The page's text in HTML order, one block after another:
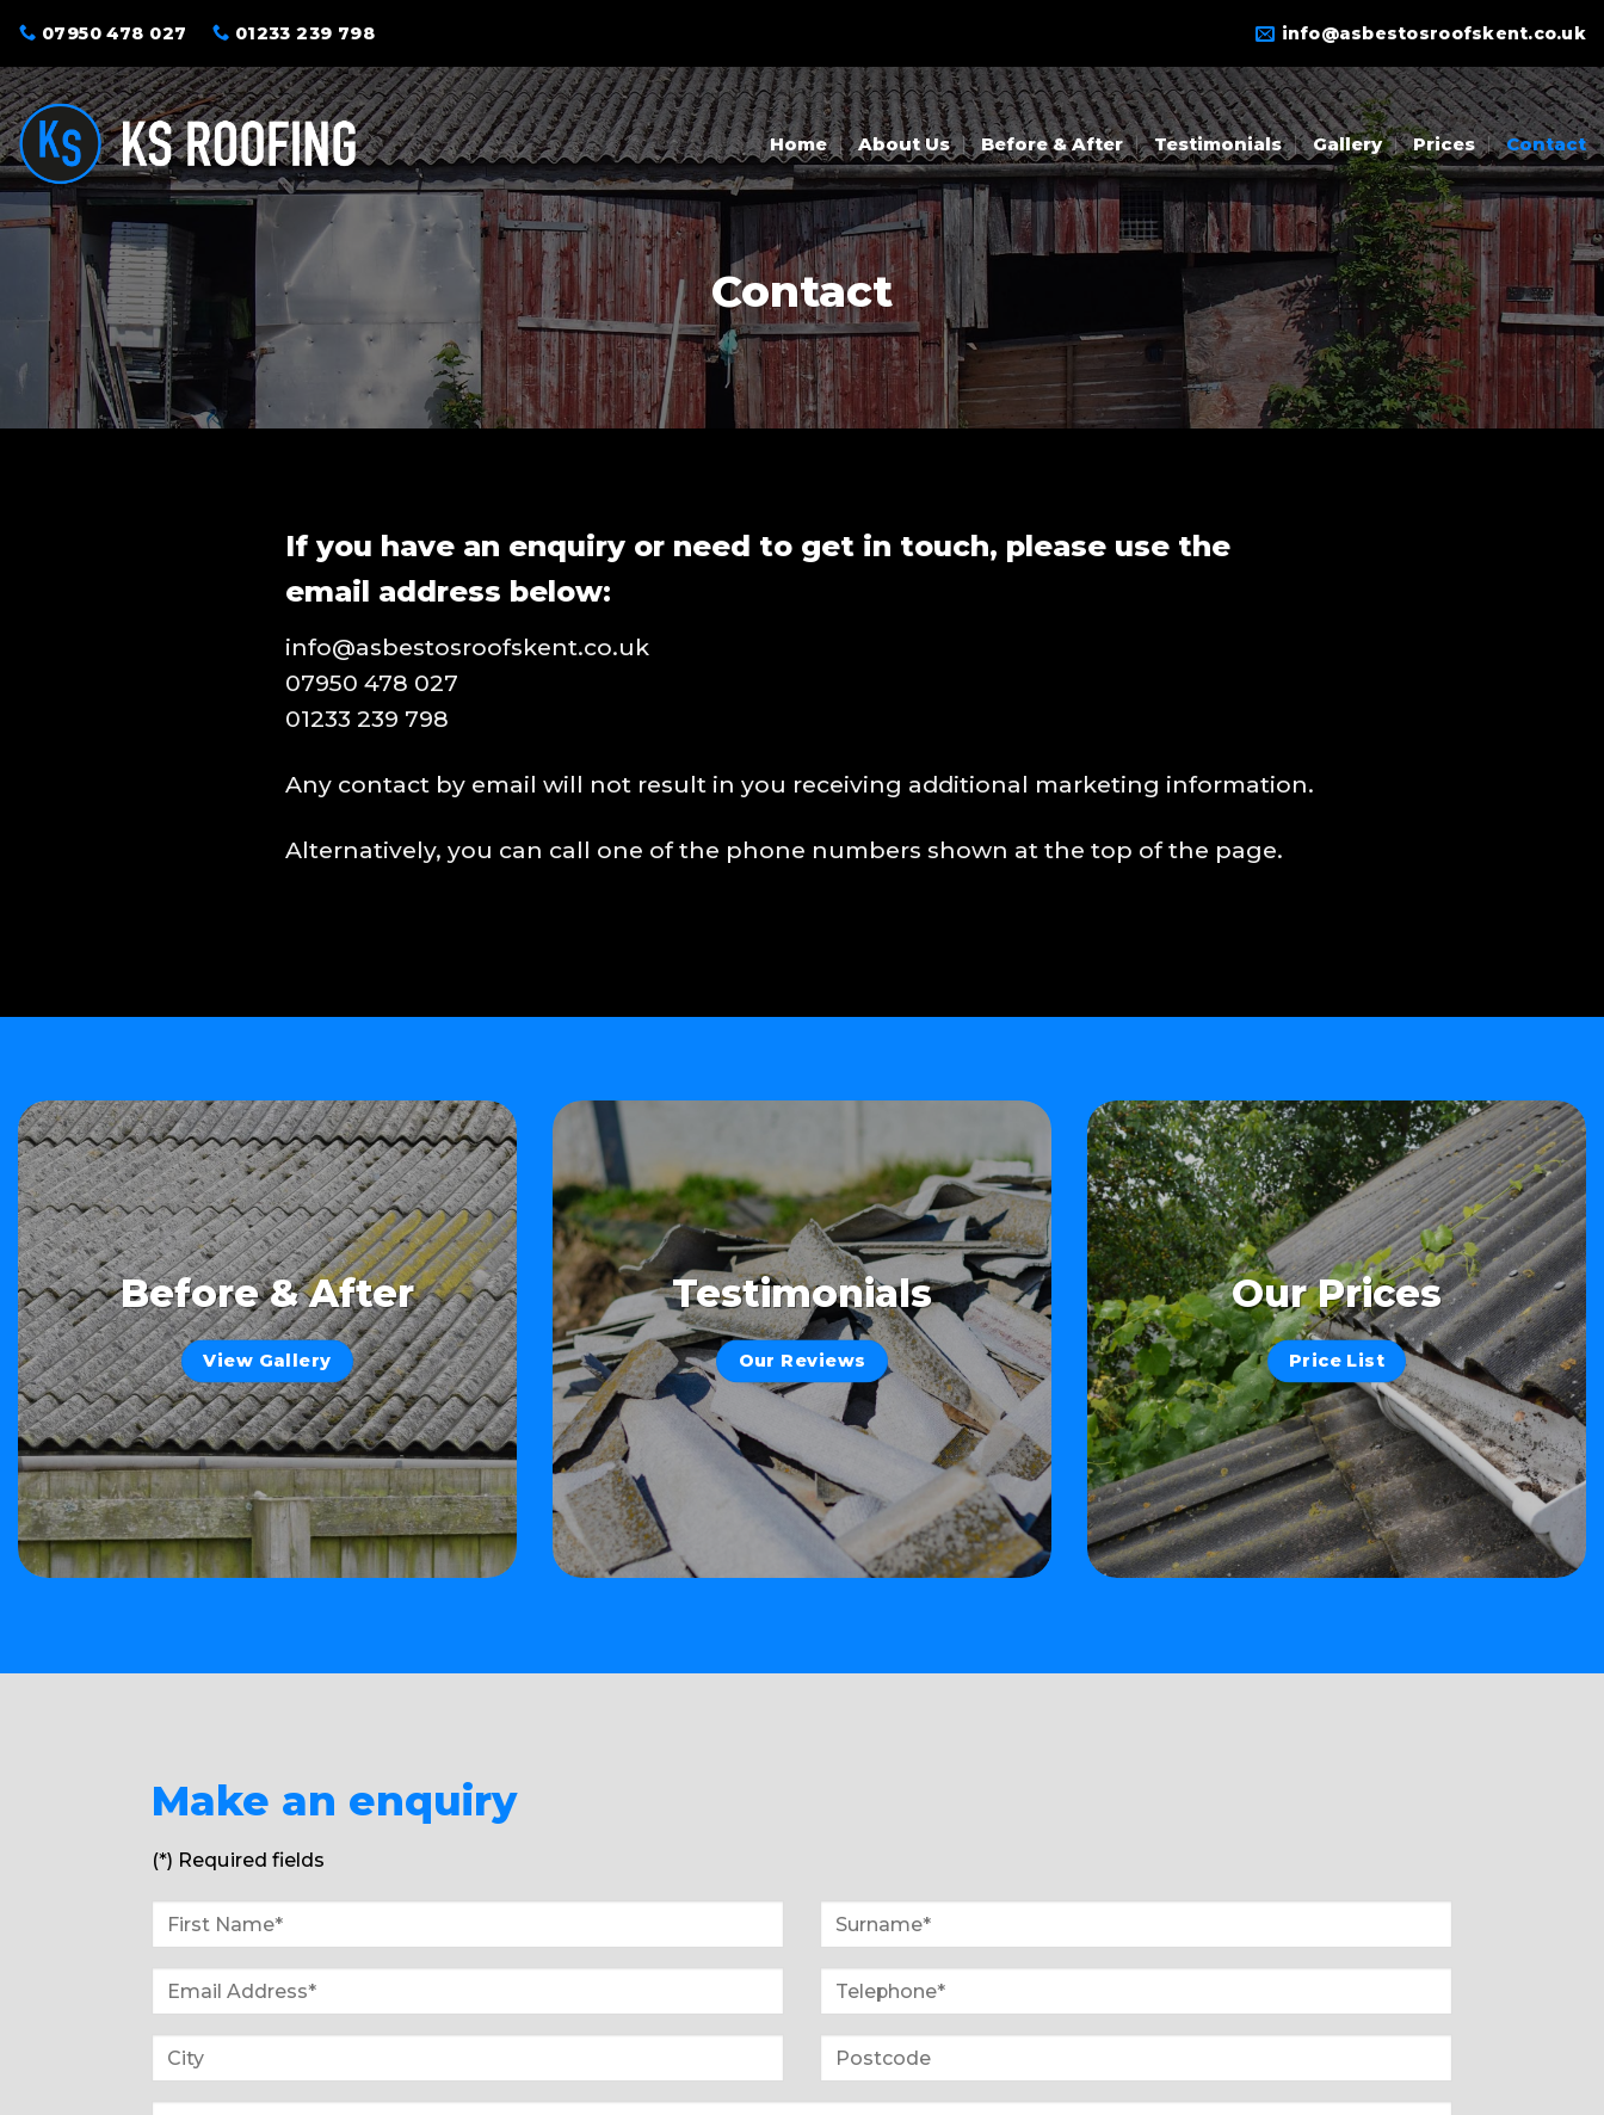
content
07950 478 027 01233 239 798 info@asbestosroofskent.co.uk
Home About Us Before & After Testimonials Gallery Prices Contact
Contact
If you have an enquiry or need to get in touch, please use the
email address below:
info@asbestosroofskent.co.uk
07950 478 027
01233 239 798
Any contact by email will not result in you receiving additional marketing information.
Alternatively, you can call one of the phone numbers shown at the top of the page.
Before & After
View Gallery
Testimonials
Our Reviews
Our Prices
Price List
Make an enquiry
(*) Required fields